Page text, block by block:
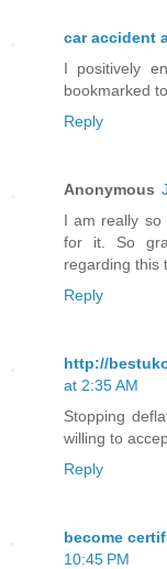
car accident
I positively
bookmarked
Reply
Anonymous
I am really so
for it. So
regarding this
Reply
http://
at 2:35 AM
Stopping
willing to
Reply
become
10:45 PM